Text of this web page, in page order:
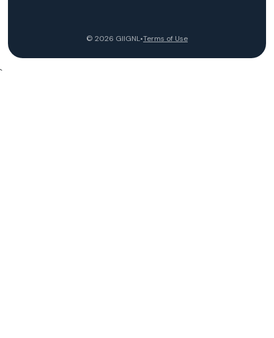
© 2026 GIIGNL•Terms of Use
`